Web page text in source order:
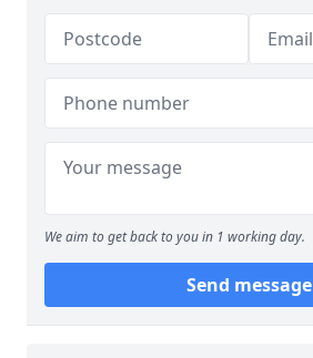
We aim to get back to you in 1 working day.
Send message